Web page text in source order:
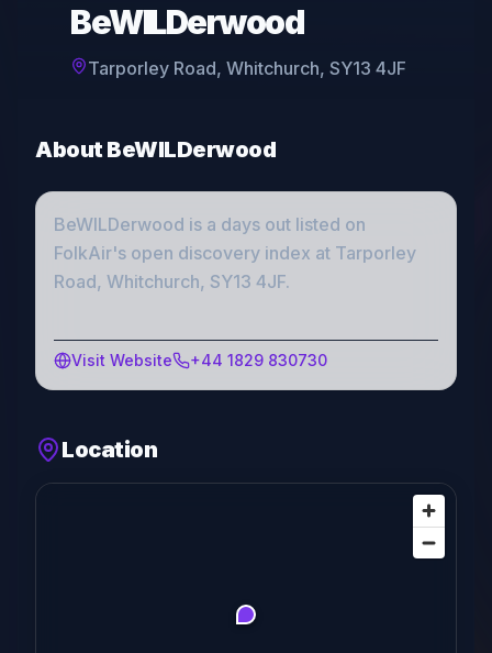
BeWILDerwood
Tarporley Road, Whitchurch, SY13 4JF
About BeWILDerwood
BeWILDerwood is a days out listed on
FolkAir's open discovery index at Tarporley
Road, Whitchurch, SY13 4JF.
Visit Website +44 1829 830730
Location